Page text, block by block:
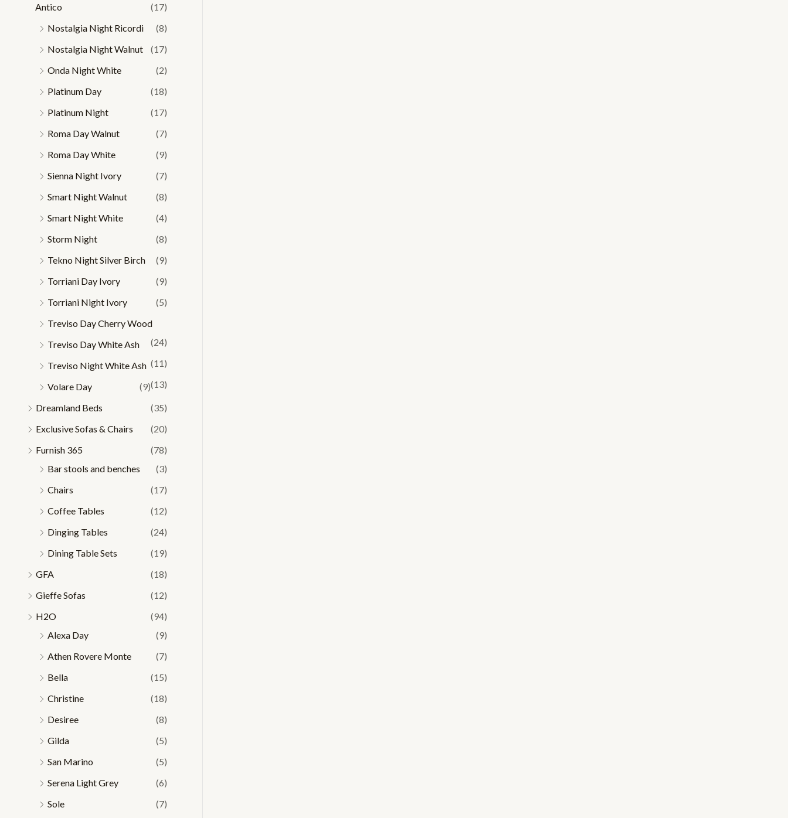
Antico
(17)
Nostalgia Night Ricordi
(8)
Nostalgia Night Walnut
(17)
Onda Night White
(2)
Platinum Day
(18)
Platinum Night
(17)
Roma Day Walnut
(7)
Roma Day White
(9)
Sienna Night Ivory
(7)
Smart Night Walnut
(8)
Smart Night White
(4)
Storm Night
(8)
Tekno Night Silver Birch
(9)
Torriani Day Ivory
(9)
Torriani Night Ivory
(5)
Treviso Day Cherry Wood
(24)
Treviso Day White Ash
(11)
Treviso Night White Ash
(13)
Volare Day
(9)
Dreamland Beds
(35)
Exclusive Sofas & Chairs
(20)
Furnish 365
(78)
Bar stools and benches
(3)
Chairs
(17)
Coffee Tables
(12)
Dinging Tables
(24)
Dining Table Sets
(19)
GFA
(18)
Gieffe Sofas
(12)
H2O
(94)
Alexa Day
(9)
Athen Rovere Monte
(7)
Bella
(15)
Christine
(18)
Desiree
(8)
Gilda
(5)
San Marino
(5)
Serena Light Grey
(6)
Sole
(7)